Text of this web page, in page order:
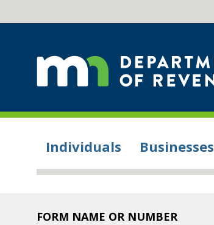
Individuals Businesses
FORM NAME OR NUMBER